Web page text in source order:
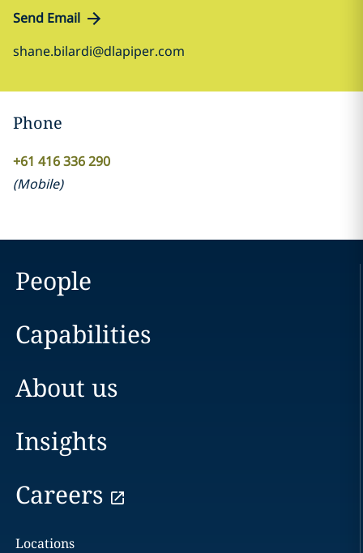
Send Email
shane.bilardi@dlapiper.com
Phone
+61 416 336 290
(Mobile)
People
Capabilities
About us
Insights
Careers
Locations